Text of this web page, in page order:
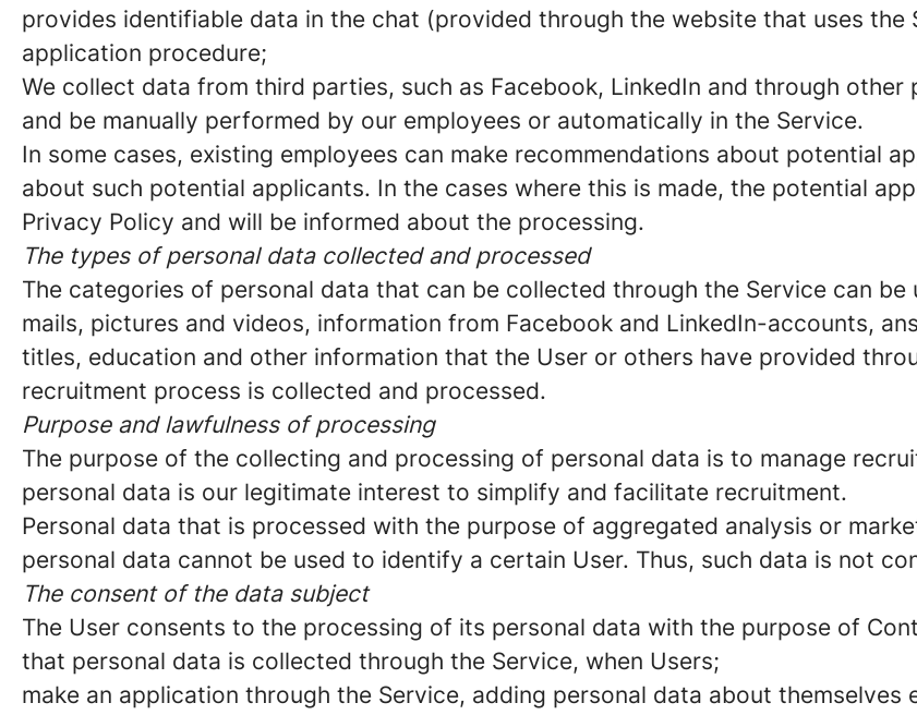
provides identifiable data in the chat (provided through the website that uses
application procedure;
We collect data from third parties, such as Facebook, LinkedIn and through other
and be manually performed by our employees or automatically in the Service.
In some cases, existing employees can make recommendations about potential
about such potential applicants. In the cases where this is made, the potential
Privacy Policy and will be informed about the processing.
The types of personal data collected and processed
The categories of personal data that can be collected through the Service can
mails, pictures and videos, information from Facebook and LinkedIn-accounts,
titles, education and other information that the User or others have provided
recruitment process is collected and processed.
Purpose and lawfulness of processing
The purpose of the collecting and processing of personal data is to manage
personal data is our legitimate interest to simplify and facilitate recruitment.
Personal data that is processed with the purpose of aggregated analysis or
personal data cannot be used to identify a certain User. Thus, such data is not
The consent of the data subject
The User consents to the processing of its personal data with the purpose of
that personal data is collected through the Service, when Users;
make an application through the Service, adding personal data about